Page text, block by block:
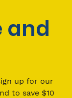
and
to save $10
Can
Future